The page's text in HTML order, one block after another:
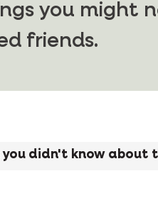
you might
friends.
you didn't know about